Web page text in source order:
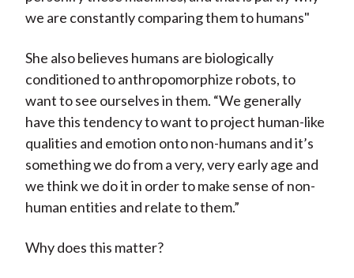
we are constantly comparing them to humans"
She also believes humans are biologically
conditioned to anthropomorphize robots, to
want to see ourselves in them. “We generally
have this tendency to want to project human-like
qualities and emotion onto non-humans and it’s
something we do from a very, very early age and
we think we do it in order to make sense of non-
human entities and relate to them.”
Why does this matter?